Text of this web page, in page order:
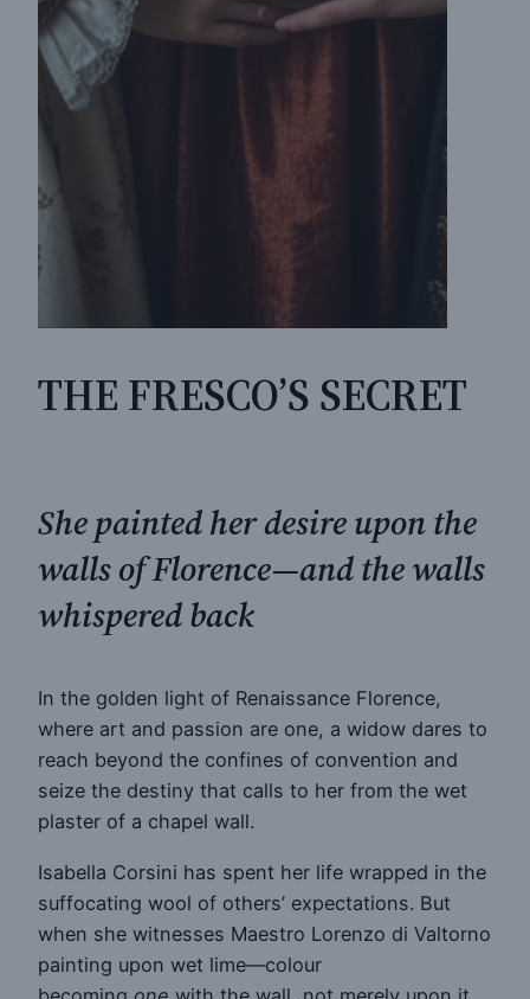
THE FRESCO’S SECRET
She painted her desire upon the
walls of Florence—and the walls
whispered back
In the golden light of Renaissance Florence,
where art and passion are one, a widow dares to
reach beyond the confines of convention and
seize the destiny that calls to her from the wet
plaster of a chapel wall.
Isabella Corsini has spent her life wrapped in the
suffocating wool of others’ expectations. But
when she witnesses Maestro Lorenzo di Valtorno
painting upon wet lime—colour